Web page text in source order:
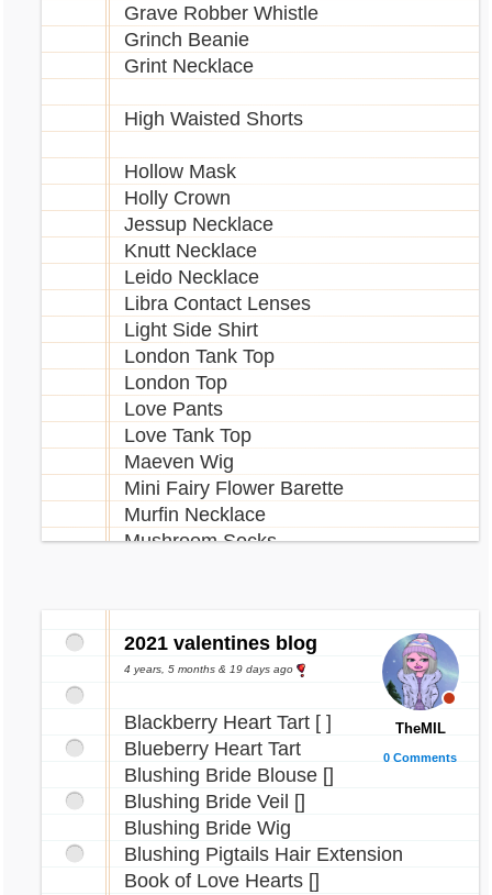
Grave Robber Whistle
Grinch Beanie
Grint Necklace
High Waisted Shorts
Hollow Mask
Holly Crown
Jessup Necklace
Knutt Necklace
Leido Necklace
Libra Contact Lenses
Light Side Shirt
London Tank Top
London Top
Love Pants
Love Tank Top
Maeven Wig
Mini Fairy Flower Barette
Murfin Necklace
Mushroom Socks
Paffuto Necklace
Pastel Denim Shorts
Plushie Fairy Overalls
Pom Pom Hat
Quell Necklace
Reese Necklace
Reindeer Antlers
TheMIL
0 Comments
2021 valentines blog
4 years, 5 months & 19 days ago
Blackberry Heart Tart [ ]
Blueberry Heart Tart
Blushing Bride Blouse []
Blushing Bride Veil []
Blushing Bride Wig
Blushing Pigtails Hair Extension
Book of Love Hearts []